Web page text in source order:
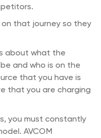
on that journey so they
about what the
and who is on the
that you have is
that you are charging
you must constantly
AVCOM